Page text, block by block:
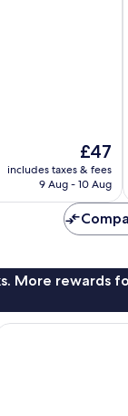
The
price
is
£47
includes taxes & fees
9 Aug - 10 Aug
More rewards